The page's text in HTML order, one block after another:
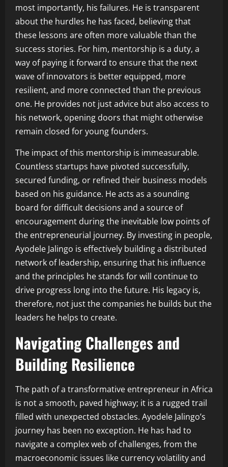
most importantly, his failures. He is transparent
about the hurdles he has faced, believing that
these lessons are often more valuable than the
success stories. For him, mentorship is a duty, a
way of paying it forward to ensure that the next
wave of innovators is better equipped, more
resilient, and more connected than the previous
one. He provides not just advice but also access to
his network, opening doors that might otherwise
remain closed for young founders.
The impact of this mentorship is immeasurable.
Countless startups have pivoted successfully,
secured funding, or refined their business models
based on his guidance. He acts as a sounding
board for difficult decisions and a source of
encouragement during the inevitable low points of
the entrepreneurial journey. By investing in people,
Ayodele Jalingo is effectively building a distributed
network of leadership, ensuring that his influence
and the principles he stands for will continue to
drive progress long into the future. His legacy is,
therefore, not just the companies he builds but the
leaders he helps to create.
Navigating Challenges and
Building Resilience
The path of a transformative entrepreneur in Africa
is not a smooth, paved highway; it is a rugged trail
filled with unexpected obstacles. Ayodele Jalingo’s
journey has been no exception. He has had to
navigate a complex web of challenges, from the
macroeconomic issues like currency volatility and